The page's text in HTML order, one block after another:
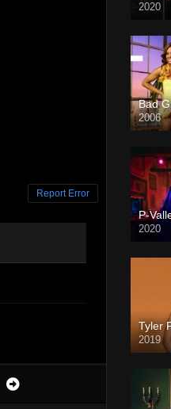
Report Error
2020
Bad
2006
P-
2020
Tyler
2019